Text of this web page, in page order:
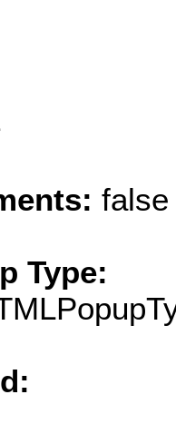
false
Type: